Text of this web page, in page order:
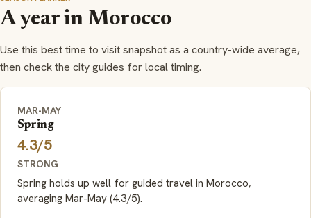
A year in Morocco
Use this best time to visit snapshot as a country-wide average,
then check the city guides for local timing.
MAR-MAY
Spring
4.3/5
STRONG
Spring holds up well for guided travel in Morocco,
averaging Mar-May (4.3/5).